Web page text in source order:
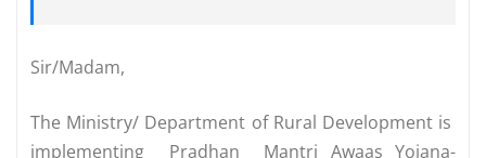
Sir/Madam,
The Ministry/ Department of Rural Development is
implementing Pradhan Mantri Awaas Yojana-